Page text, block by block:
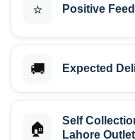
⭐ Positive
🚚 Expected
🏠
Self
Lahore Outlet